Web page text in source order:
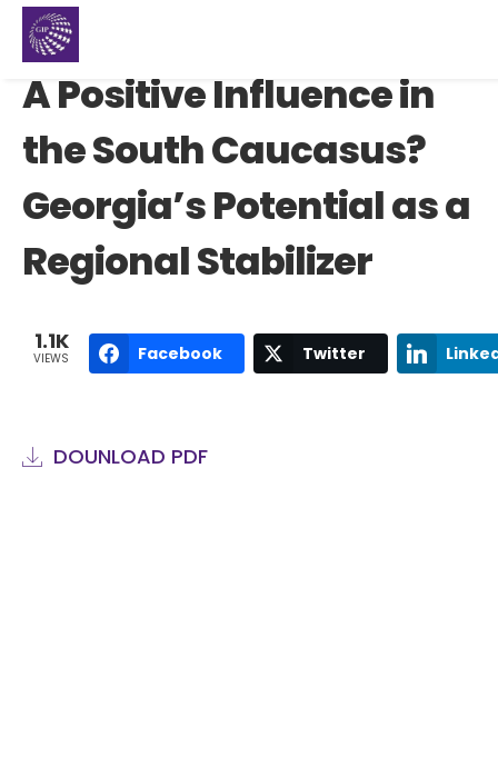
A Positive Influence in
the South Caucasus?
Georgia’s Potential as a
Regional Stabilizer
1.1K
VIEWS Facebook Twitter
DOUNLOAD PDF